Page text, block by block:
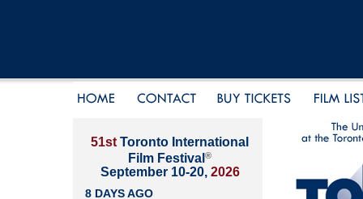
51st Toronto International
Film Festival ®
September 10-20, 2026
8 DAYS AGO